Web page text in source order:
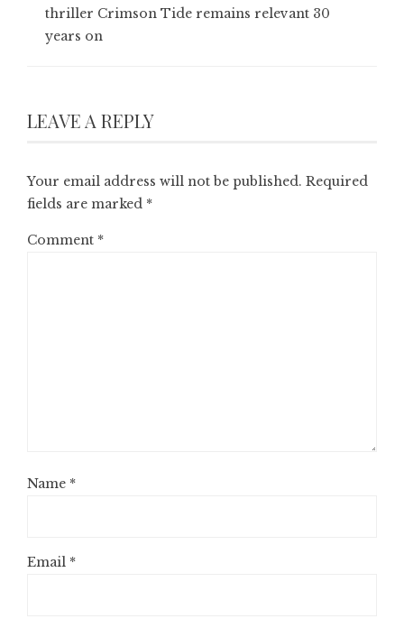
thriller Crimson Tide remains relevant 30
years on
LEAVE A REPLY
Your email address will not be published. Required
fields are marked *
Comment *
Name *
Email *